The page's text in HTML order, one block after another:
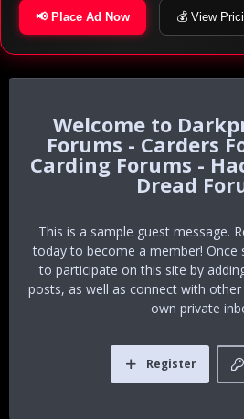
📢 Place Ad Now 💰 View
Forums - Carders
Carding Forums -
Dread
This is a sample guest message.
today to become a member! Once
to participate on this site by
posts, as well as connect with
own private
Register